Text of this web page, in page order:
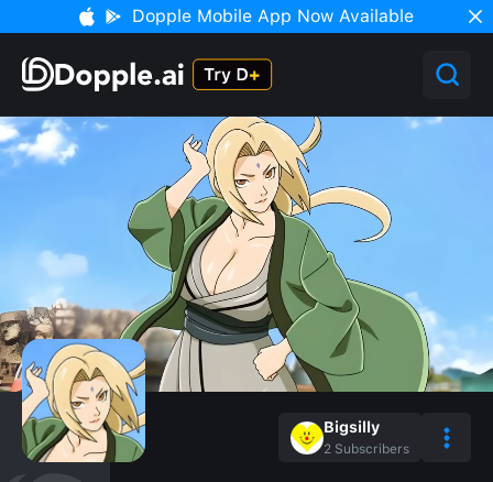
Dopple Mobile App Now Available
Bigsilly
2 Subscribers